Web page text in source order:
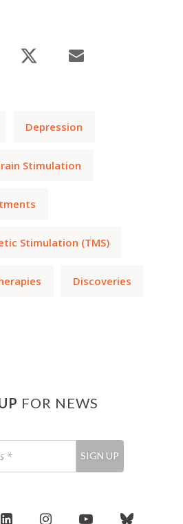
Depression
Stimulation
Stimulation (TMS)
Discoveries
FOR NEWS
address
*
SIGN UP